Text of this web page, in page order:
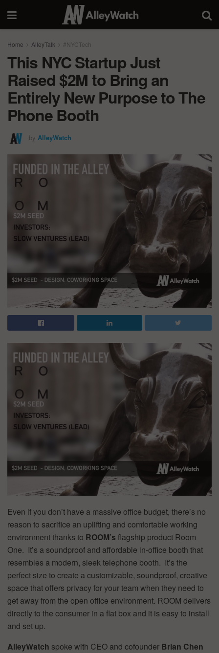
Home AlleyTalk #NYCTech
This NYC Startup Just
Raised $2M to Bring an
Entirely New Purpose to The
Phone Booth
by AlleyWatch
Even if you don’t have a massive office budget, there’s no
reason to sacrifice an uplifting and comfortable working
environment thanks to ROOM’s flagship product Room
One. It’s a soundproof and affordable in-office booth that
resembles a modern, sleek telephone booth. It’s the
perfect size to create a customizable, soundproof, creative
space that offers privacy for your team when they need to
get away from the open office environment. ROOM delivers
directly to the consumer in a flat box and it is easy to install
and set up.
AlleyWatch spoke with CEO and cofounder Brian Chen